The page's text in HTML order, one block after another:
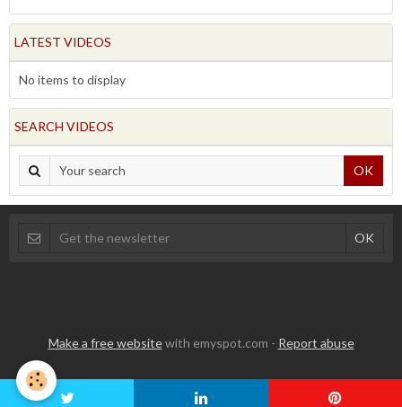
LATEST VIDEOS
No items to display
SEARCH VIDEOS
OK
Make a free websitewith emyspot.com - Report abuse